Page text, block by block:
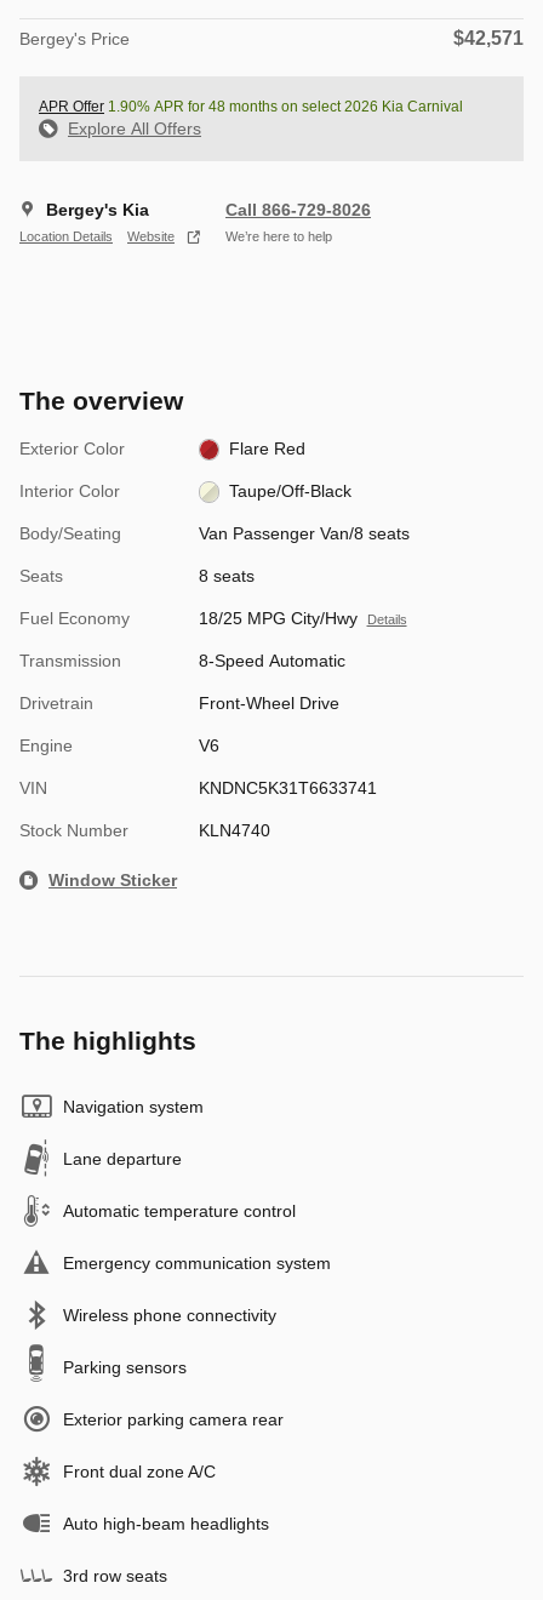
Bergey's Price $42,571
APR Offer 1.90% APR for 48 months on select 2026 Kia Carnival
Explore All Offers
Bergey's Kia
Location Details Website
Call 866-729-8026
We’re here to help
The overview
Exterior Color Flare Red
Interior Color Taupe/Off-Black
Body/Seating Van Passenger Van/8 seats
Seats 8 seats
Fuel Economy 18/25 MPG City/Hwy Details
Transmission 8-Speed Automatic
Drivetrain Front-Wheel Drive
Engine V6
VIN KNDNC5K31T6633741
Stock Number KLN4740
Window Sticker
The highlights
Navigation system
Lane departure
Automatic temperature control
Emergency communication system
Wireless phone connectivity
Parking sensors
Exterior parking camera rear
Front dual zone A/C
Auto high-beam headlights
3rd row seats